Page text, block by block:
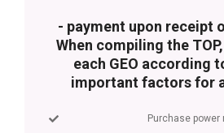
- payment upon receipt
When compiling the
each GEO according
important factors for
Purchase power